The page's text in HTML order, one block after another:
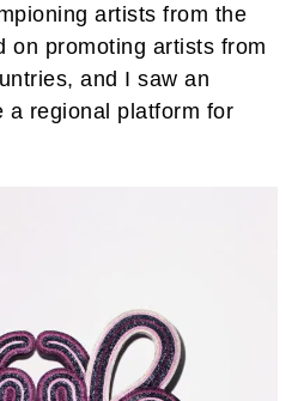
artists from the
on promoting artists from
and I saw an
a regional platform for